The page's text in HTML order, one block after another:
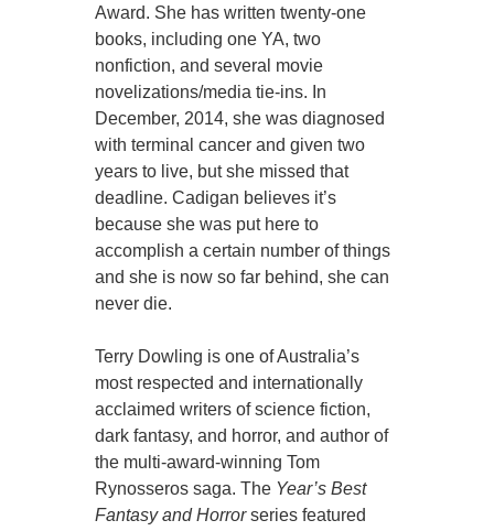
Award. She has written twenty-one
books, including one YA, two
nonfiction, and several movie
novelizations/media tie-ins. In
December, 2014, she was diagnosed
with terminal cancer and given two
years to live, but she missed that
deadline. Cadigan believes it’s
because she was put here to
accomplish a certain number of things
and she is now so far behind, she can
never die.
Terry Dowling is one of Australia’s
most respected and internationally
acclaimed writers of science fiction,
dark fantasy, and horror, and author of
the multi-award-winning Tom
Rynosseros saga. The Year’s Best
Fantasy and Horrorseries featured